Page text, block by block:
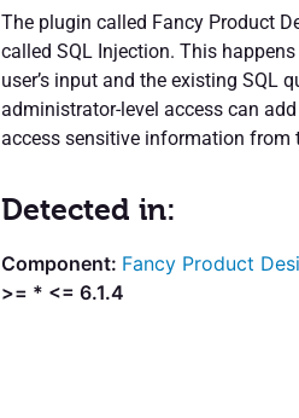
The plugin called Fancy Product
called SQL Injection. This
user’s input and the existing SQL
administrator-level access can
access sensitive information from
Detected in:
Fancy Product
>= * <= 6.1.4